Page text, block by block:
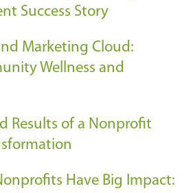
Success Story
Marketing Cloud:
Wellness and
Results of a Nonprofit
Have Big Impact: